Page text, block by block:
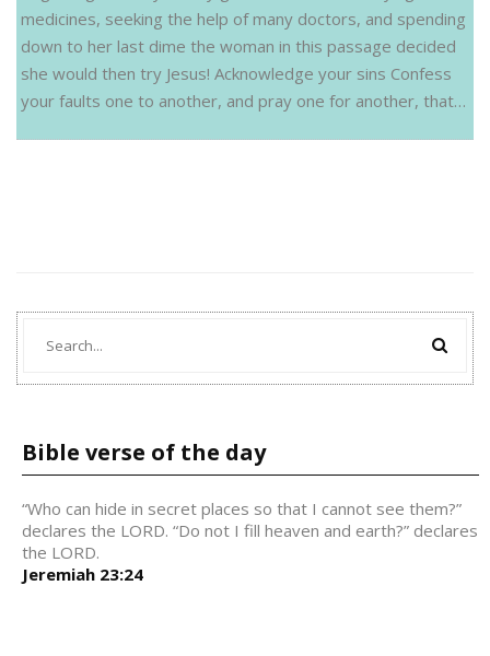
medicines, seeking the help of many doctors, and spending
down to her last dime the woman in this passage decided
she would then try Jesus! Acknowledge your sins Confess
your faults one to another, and pray one for another, that…
Bible verse of the day
“Who can hide in secret places so that I cannot see them?”
declares the LORD. “Do not I fill heaven and earth?” declares
the LORD.
Jeremiah 23:24